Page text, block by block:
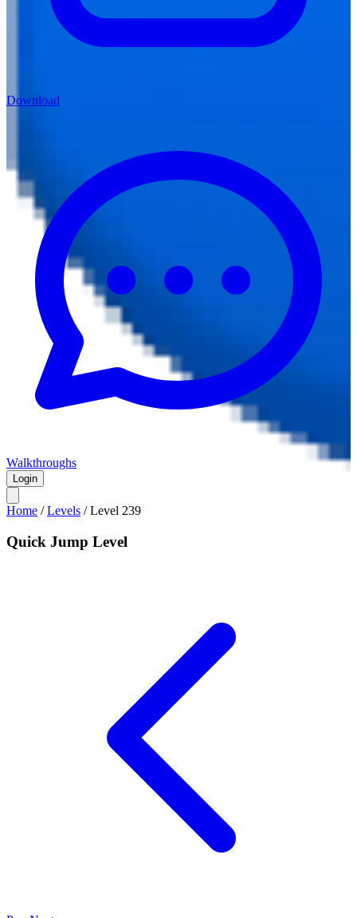
Download
Walkthroughs
Login
Home /Levels /Level 239
Quick Jump Level